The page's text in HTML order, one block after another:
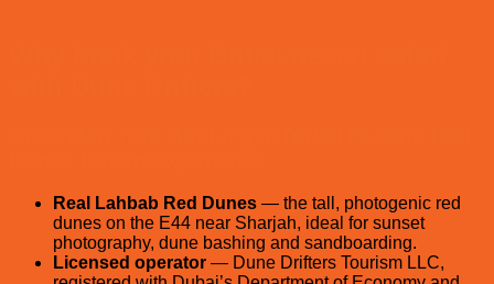
Real Lahbab Red Dunes — the tall, photogenic red
dunes on the E44 near Sharjah, ideal for sunset
photography, dune bashing and sandboarding.
Licensed operator — Dune Drifters Tourism LLC,